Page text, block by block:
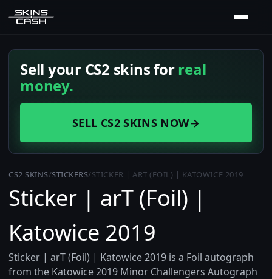
Sell your CS2 skins forreal
money.
SELL CS2 SKINS NOW→
CS2 SKINS/STICKERS/STICKER | ART (FOIL) | KATOWICE 2019
Sticker | arT (Foil) |
Katowice 2019
Sticker | arT (Foil) | Katowice 2019 is a Foil autograph
from the Katowice 2019 Minor Challengers Autograph